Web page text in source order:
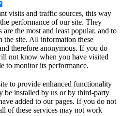
visits and traffic sources, this way
performance of our site. They
the most and least popular, and to
the site. All information these
therefore anonymous. If you do
not know when you have visited
to monitor its performance.
to provide enhanced functionality
be installed by us or by third-party
added to our pages. If you do not
of these services may not work